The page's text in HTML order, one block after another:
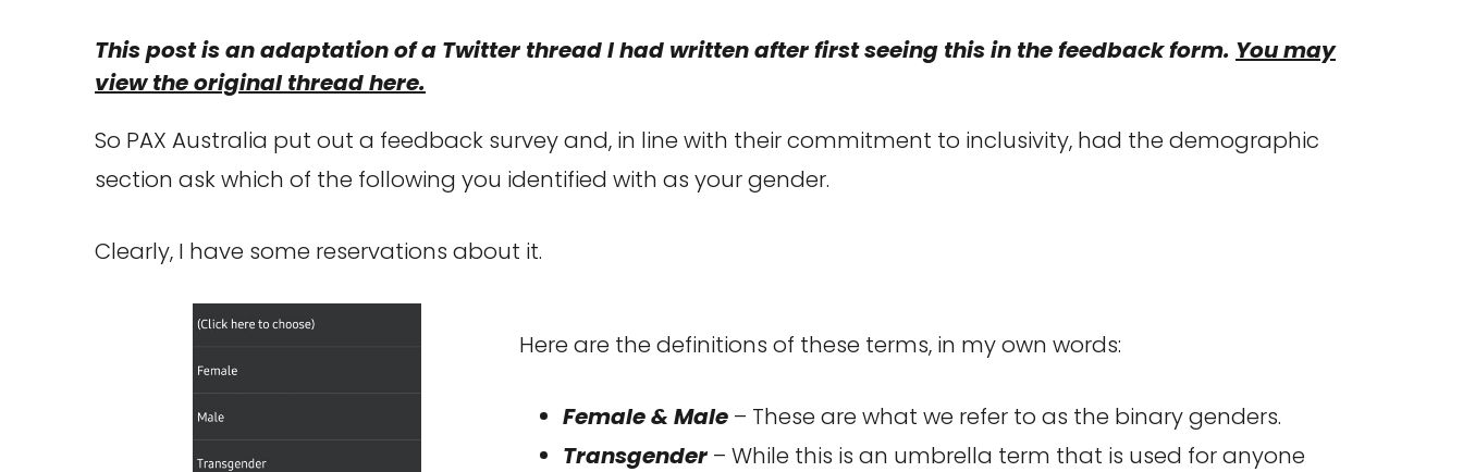
This post is an adaptation of a Twitter thread I had written after first seeing this in the feedback form. You may
view the original thread here.
So PAX Australia put out a feedback survey and, in line with their commitment to inclusivity, had the demographic
section ask which of the following you identified with as your gender.
Clearly, I have some reservations about it.
Here are the definitions of these terms, in my own words:
Female & Male– These are what we refer to as the binary genders.
Transgender– While this is an umbrella term that is used for anyone